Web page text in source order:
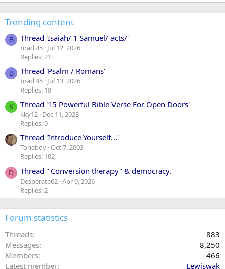
Trending content
B Thread 'Isaiah/ 1 Samuel/ acts/'
brad 45 Jul 12, 2026
Replies: 21
B Thread 'Psalm / Romans'
brad 45 Jul 13, 2026
Replies: 18
K Thread '15 Powerful Bible Verse For Open Doors'
kky12 Dec 11, 2023
Replies: 0
Thread 'Introduce Yourself...'
Toneboy Oct 7, 2003
Replies: 102
D Thread '"Conversion therapy" & democracy.'
Desperate62 Apr 9, 2026
Replies: 2
Forum statistics
Threads
883
Messages
8,250
Members
466
Latest member
Lewiswak